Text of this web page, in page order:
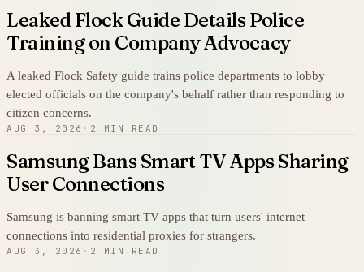
Leaked Flock Guide Details Police
Training on Company Advocacy
A leaked Flock Safety guide trains police departments to lobby
elected officials on the company's behalf rather than responding to
citizen concerns.
AUG 3, 2026 · 2 MIN READ
Samsung Bans Smart TV Apps Sharing
User Connections
Samsung is banning smart TV apps that turn users' internet
connections into residential proxies for strangers.
AUG 3, 2026 · 2 MIN READ